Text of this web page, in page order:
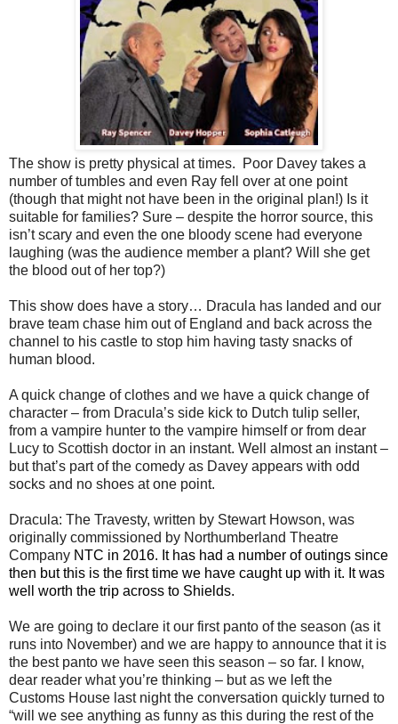
The show is pretty physical at times.
Poor Davey takes a
number of tumbles and even Ray fell over at one point
(though that might not have been in the original plan!) Is it
suitable for families? Sure – despite the horror source, this
isn’t scary and even the one bloody scene had everyone
laughing (was the audience member a plant? Will she get
the blood out of her top?)
This show does have a story… Dracula has landed and our
brave team chase him out of England and back across the
channel to his castle to stop him having tasty snacks of
human blood.
A quick change of clothes and we have a quick change of
character – from Dracula’s side kick to Dutch tulip seller,
from a vampire hunter to the vampire himself or from dear
Lucy to Scottish doctor in an instant. Well almost an instant –
but that’s part of the comedy as Davey appears with odd
socks and no shoes at one point.
Dracula: The Travesty, written by Stewart Howson, was
originally commissioned by Northumberland Theatre
Company NTC in 2016. It has had a number of outings since
then but this is the first time we have caught up with it. It was
well worth the trip across to Shields.
We are going to declare it our first panto of the season (as it
runs into November) and we are happy to announce that it is
the best panto we have seen this season – so far. I know,
dear reader what you’re thinking – but as we left the
Customs House last night the conversation quickly turned to
“will we see anything as funny as this during the rest of the